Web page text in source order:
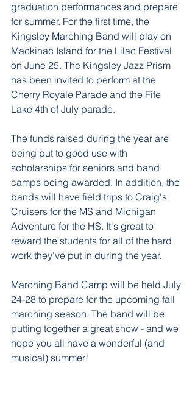
graduation performances and prepare
for summer. For the first time, the
Kingsley Marching Band will play on
Mackinac Island for the Lilac Festival
on June 25. The Kingsley Jazz Prism
has been invited to perform at the
Cherry Royale Parade and the Fife
Lake 4th of July parade.
The funds raised during the year are
being put to good use with
scholarships for seniors and band
camps being awarded. In addition, the
bands will have field trips to Craig's
Cruisers for the MS and Michigan
Adventure for the HS. It's great to
reward the students for all of the hard
work they've put in during the year.
Marching Band Camp will be held July
24-28 to prepare for the upcoming fall
marching season. The band will be
putting together a great show - and we
hope you all have a wonderful (and
musical) summer!